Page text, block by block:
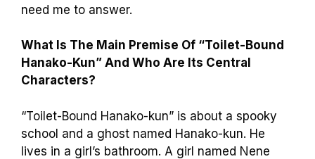
need me to answer.
What Is The Main Premise Of “Toilet-Bound
Hanako-Kun” And Who Are Its Central
Characters?
“Toilet-Bound Hanako-kun” is about a spooky
school and a ghost named Hanako-kun. He
lives in a girl’s bathroom. A girl named Nene